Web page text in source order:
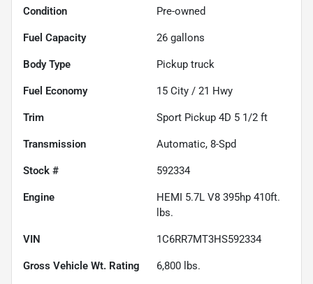
Condition Pre-owned
Fuel Capacity 26 gallons
Body Type Pickup truck
Fuel Economy 15 City / 21 Hwy
Trim Sport Pickup 4D 5 1/2 ft
Transmission Automatic, 8-Spd
Stock # 592334
Engine
HEMI 5.7L V8 395hp 410ft.
lbs.
VIN 1C6RR7MT3HS592334
Gross Vehicle Wt. Rating 6,800 lbs.